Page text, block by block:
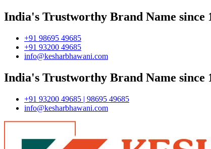
India's Trustworthy Brand Name since
+91 98695 49685
+91 93200 49685
info@kesharbhawani.com
India's Trustworthy Brand Name since
+91 93200 49685 | 98695 49685
info@kesharbhawani.com